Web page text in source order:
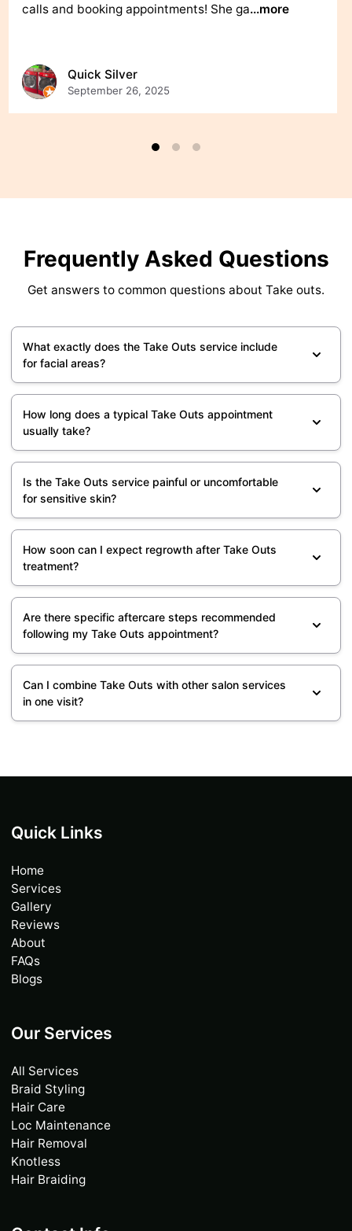
calls and booking appointments! She ga...more
Quick Silver
September 26, 2025
Frequently Asked Questions
Get answers to common questions about Take outs.
What exactly does the Take Outs service include
for facial areas?
How long does a typical Take Outs appointment
usually take?
Is the Take Outs service painful or uncomfortable
for sensitive skin?
How soon can I expect regrowth after Take Outs
treatment?
Are there specific aftercare steps recommended
following my Take Outs appointment?
Can I combine Take Outs with other salon services
in one visit?
Quick Links
Home
Services
Gallery
Reviews
About
FAQs
Blogs
Our Services
All Services
Braid Styling
Hair Care
Loc Maintenance
Hair Removal
Knotless
Hair Braiding